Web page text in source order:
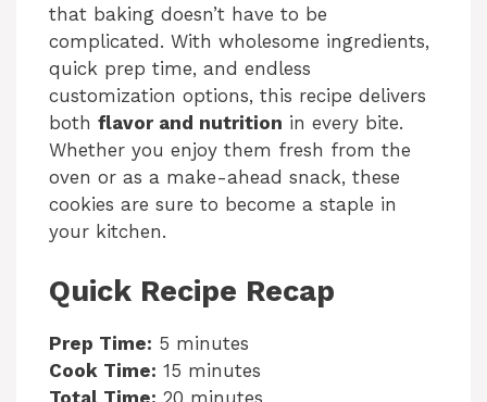
that baking doesn’t have to be
complicated. With wholesome ingredients,
quick prep time, and endless
customization options, this recipe delivers
both flavor and nutrition in every bite.
Whether you enjoy them fresh from the
oven or as a make-ahead snack, these
cookies are sure to become a staple in
your kitchen.
Quick Recipe Recap
Prep Time: 5 minutes
Cook Time: 15 minutes
Total Time: 20 minutes